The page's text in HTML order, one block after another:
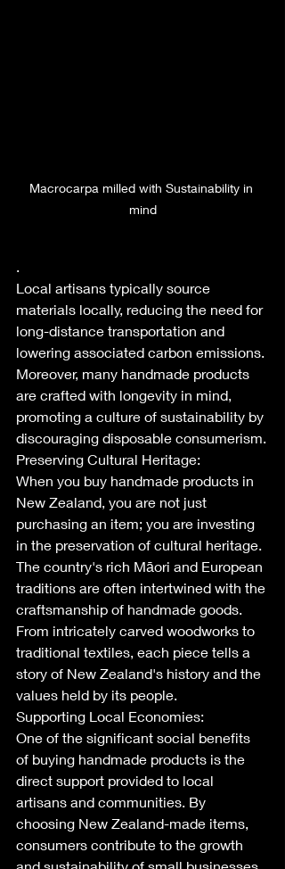
Macrocarpa milled with Sustainability in
mind
Local artisans typically source
materials locally, reducing the need for
long-distance transportation and
lowering associated carbon emissions.
Moreover, many handmade products
are crafted with longevity in mind,
promoting a culture of sustainability by
discouraging disposable consumerism.
Preserving Cultural Heritage:
When you buy handmade products in
New Zealand, you are not just
purchasing an item; you are investing
in the preservation of cultural heritage.
The country's rich Māori and European
traditions are often intertwined with the
craftsmanship of handmade goods.
From intricately carved woodworks to
traditional textiles, each piece tells a
story of New Zealand's history and the
values held by its people.
Supporting Local Economies:
One of the significant social benefits
of buying handmade products is the
direct support provided to local
artisans and communities. By
choosing New Zealand-made items,
consumers contribute to the growth
and sustainability of small businesses.